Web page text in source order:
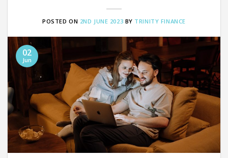
POSTED ON 2ND JUNE 2023 BY TRINITY FINANCE
02
Jun